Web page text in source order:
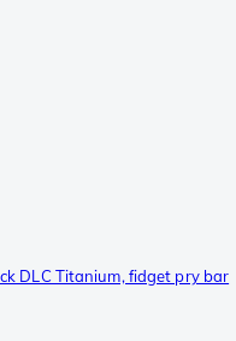
DLC Titanium, fidget pry bar